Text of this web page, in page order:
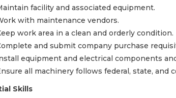
facility and associated equipment.
with maintenance vendors.
work area in a clean and orderly condition.
and submit company purchase
equipment and electrical components
all machinery follows federal, state, and
Skills